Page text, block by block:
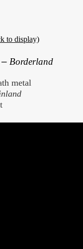
to display)
Borderland
metal